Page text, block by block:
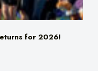
for 2026!